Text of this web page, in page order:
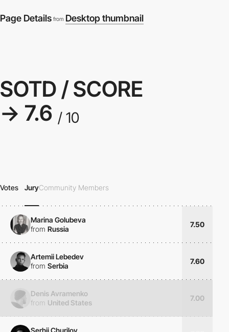
Page Details from Desktop thumbnail
SOTD / SCORE
→ 7.6 / 10
Votes JuryCommunity Members
Marina Golubeva
from Russia
7.50
Artemii Lebedev
from Serbia
7.60
Denis Avramenko
from United States
7.00
Serhii Churilov